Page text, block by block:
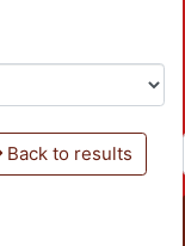
Back to results